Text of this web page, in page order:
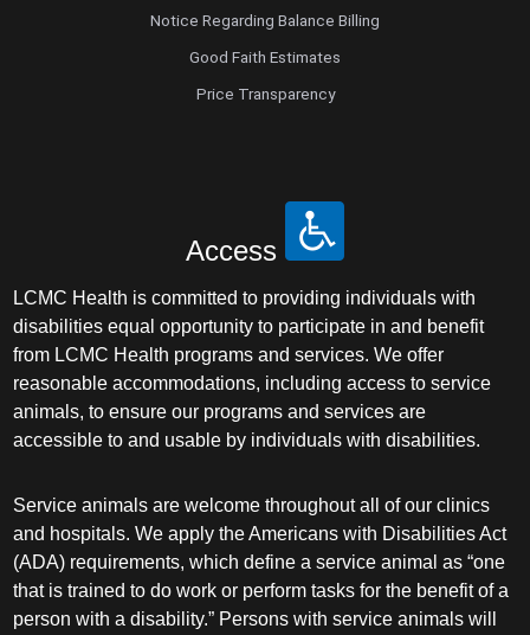
Notice Regarding Balance Billing
Good Faith Estimates
Price Transparency
Access
LCMC Health is committed to providing individuals with
disabilities equal opportunity to participate in and benefit
from LCMC Health programs and services. We offer
reasonable accommodations, including access to service
animals, to ensure our programs and services are
accessible to and usable by individuals with disabilities.
Service animals are welcome throughout all of our clinics
and hospitals. We apply the Americans with Disabilities Act
(ADA) requirements, which define a service animal as “one
that is trained to do work or perform tasks for the benefit of a
person with a disability.” Persons with service animals will